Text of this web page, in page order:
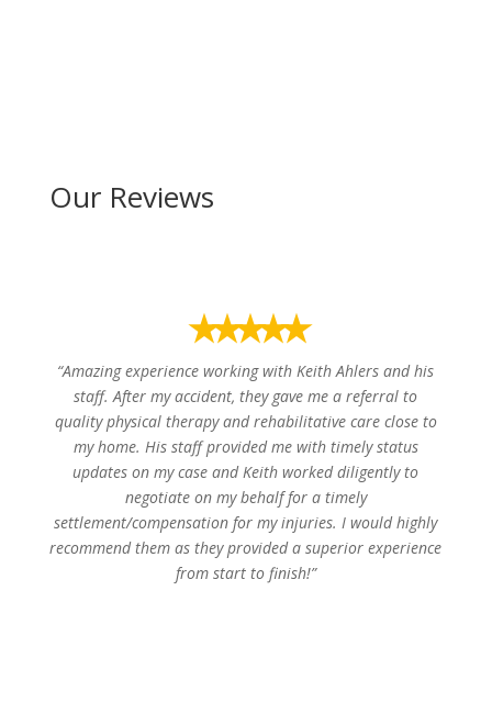
Our Reviews
⭑⭑⭑⭑⭑
“Amazing experience working with Keith Ahlers and his
staff. After my accident, they gave me a referral to
quality physical therapy and rehabilitative care close to
my home. His staff provided me with timely status
updates on my case and Keith worked diligently to
negotiate on my behalf for a timely
settlement/compensation for my injuries. I would highly
recommend them as they provided a superior experience
from start to finish!”